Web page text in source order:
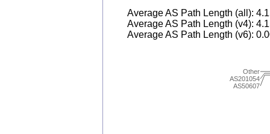
Average AS Path Length (all):
Average AS Path Length (v4):
Average AS Path Length (v6):
AS50607
AS201054
Other